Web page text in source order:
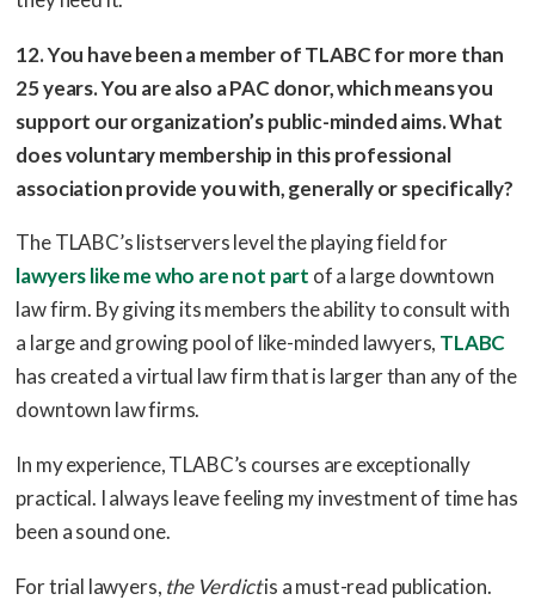
12. You have been a member of TLABC for more than
25 years. You are also a PAC donor, which means you
support our organization’s public-minded aims. What
does voluntary membership in this professional
association provide you with, generally or specifically?
The TLABC’s listservers level the playing field for
lawyers like me who are not part of a large downtown
law firm. By giving its members the ability to consult with
a large and growing pool of like-minded lawyers, TLABC
has created a virtual law firm that is larger than any of the
downtown law firms.
In my experience, TLABC’s courses are exceptionally
practical. I always leave feeling my investment of time has
been a sound one.
For trial lawyers, the Verdictis a must-read publication.